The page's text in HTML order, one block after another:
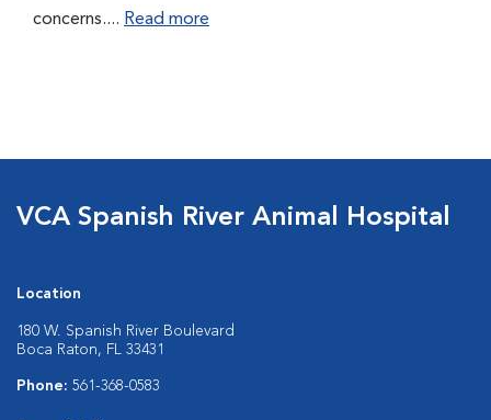
concerns.... Read more
VCA Spanish River Animal Hospital
Location
180 W. Spanish River Boulevard
Boca Raton, FL 33431
Phone: 561-368-0583